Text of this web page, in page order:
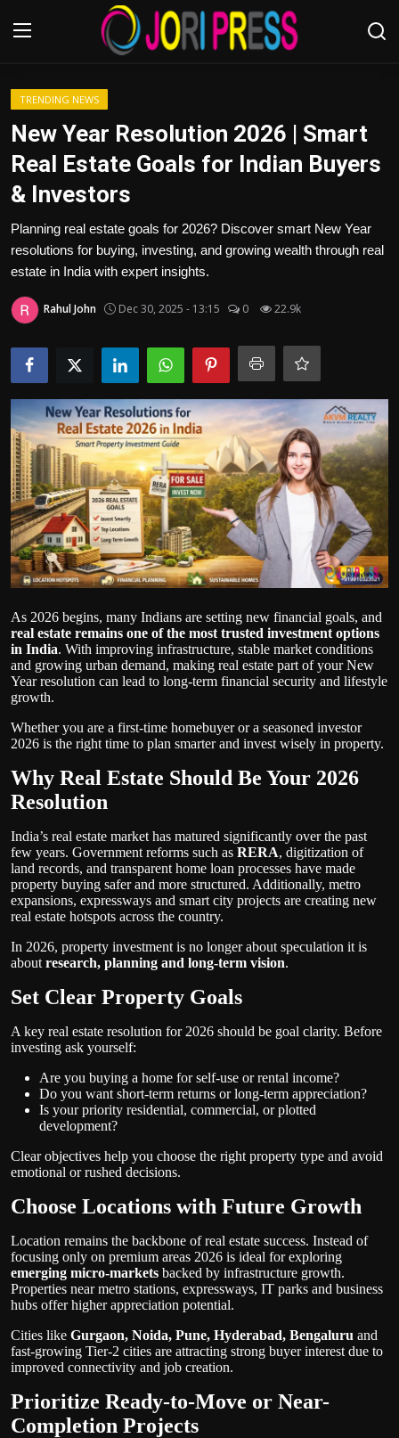
Login
Advertisement
Trending News
About us
Contact us
Bussiness
Politics
Sport
Health
Tips and Tricks
TRENDING NEWS
New Year Resolution 2026 | Smart
Real Estate Goals for Indian Buyers
& Investors
Planning real estate goals for 2026? Discover smart New Year
resolutions for buying, investing, and growing wealth through real
estate in India with expert insights.
Rahul John Dec 30, 2025 - 13:15 0 22.9k
As 2026 begins, many Indians are setting new financial goals, and
real estate remains one of the most trusted investment options
in India. With improving infrastructure, stable market conditions
and growing urban demand, making real estate part of your New
Year resolution can lead to long-term financial security and lifestyle
growth.
Whether you are a first-time homebuyer or a seasoned investor
2026 is the right time to plan smarter and invest wisely in property.
Why Real Estate Should Be Your 2026
Resolution
India’s real estate market has matured significantly over the past
few years. Government reforms such as RERA, digitization of
land records, and transparent home loan processes have made
property buying safer and more structured. Additionally, metro
expansions, expressways and smart city projects are creating new
real estate hotspots across the country.
In 2026, property investment is no longer about speculation it is
about research, planning and long-term vision.
Set Clear Property Goals
A key real estate resolution for 2026 should be goal clarity. Before
investing ask yourself:
Are you buying a home for self-use or rental income?
Do you want short-term returns or long-term appreciation?
Is your priority residential, commercial, or plotted
development?
Clear objectives help you choose the right property type and avoid
emotional or rushed decisions.
Choose Locations with Future Growth
Location remains the backbone of real estate success. Instead of
focusing only on premium areas 2026 is ideal for exploring
emerging micro-markets backed by infrastructure growth.
Properties near metro stations, expressways, IT parks and business
hubs offer higher appreciation potential.
Cities like Gurgaon, Noida, Pune, Hyderabad, Bengaluru and
fast-growing Tier-2 cities are attracting strong buyer interest due to
improved connectivity and job creation.
Prioritize Ready-to-Move or Near-
Completion Projects